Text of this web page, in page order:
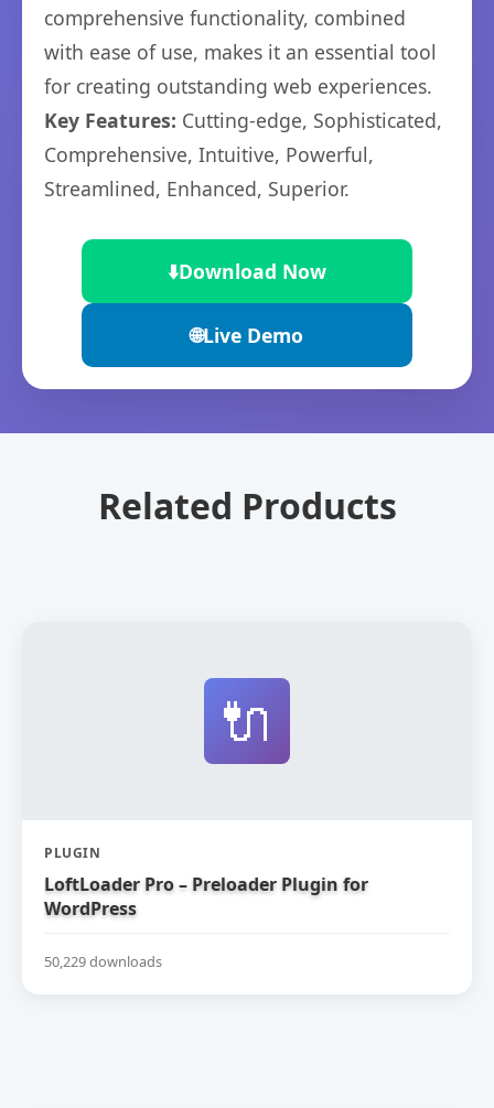
comprehensive functionality, combined
with ease of use, makes it an essential tool
for creating outstanding web experiences.
Key Features: Cutting-edge, Sophisticated,
Comprehensive, Intuitive, Powerful,
Streamlined, Enhanced, Superior.
⬇️Download Now
🌐Live Demo
Related Products
🔌
PLUGIN
LoftLoader Pro – Preloader Plugin for
WordPress
50,229 downloads